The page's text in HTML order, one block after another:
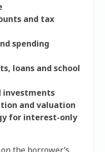
and tax
spending
loans and school
investments
and valuation
for interest-only